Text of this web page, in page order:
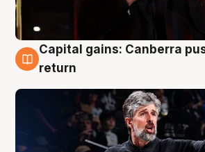
3 Aug
Capital gains: Canberra
return